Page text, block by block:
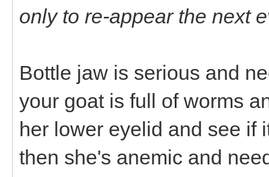
only to re-appear the next
Bottle jaw is serious and
your goat is full of worms
her lower eyelid and see if
then she's anemic and